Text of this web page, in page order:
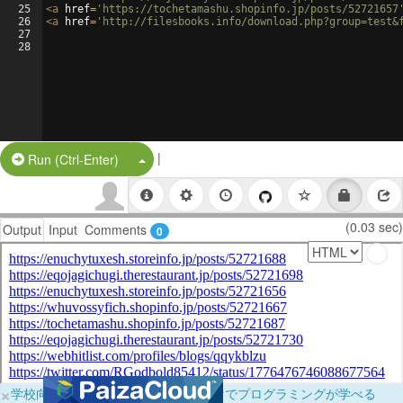
25
26
27
28
<a href= 'https://tochetamashu.shopinfo.jp/posts/
<a href= 'http://filesbooks.info/
Run (Ctrl-Enter) Split Button!
|
Output Input Comments 0 (0.03 sec)
×学校向けに無料提供中！ブラウザだけでプログラミングが学べる